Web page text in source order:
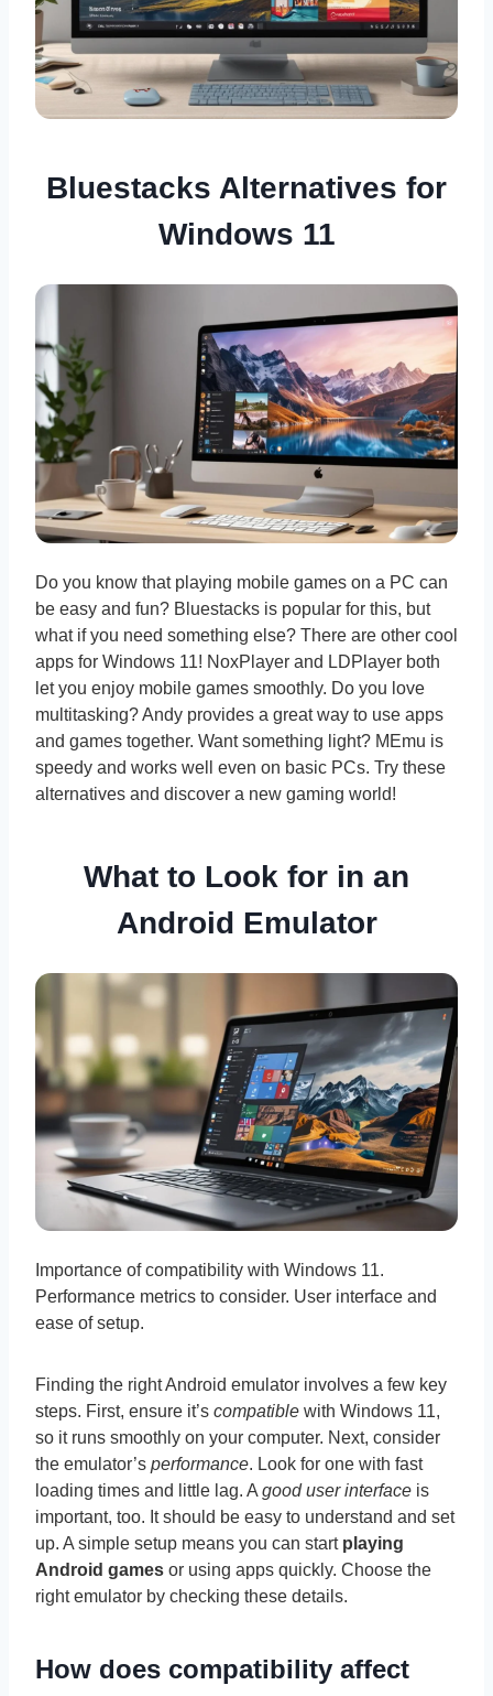
Bluestacks Alternatives for
Windows 11
Do you know that playing mobile games on a PC can
be easy and fun? Bluestacks is popular for this, but
what if you need something else? There are other cool
apps for Windows 11! NoxPlayer and LDPlayer both
let you enjoy mobile games smoothly. Do you love
multitasking? Andy provides a great way to use apps
and games together. Want something light? MEmu is
speedy and works well even on basic PCs. Try these
alternatives and discover a new gaming world!
What to Look for in an
Android Emulator
Importance of compatibility with Windows 11.
Performance metrics to consider. User interface and
ease of setup.
Finding the right Android emulator involves a few key
steps. First, ensure it’s compatible with Windows 11,
so it runs smoothly on your computer. Next, consider
the emulator’s performance. Look for one with fast
loading times and little lag. A good user interface is
important, too. It should be easy to understand and set
up. A simple setup means you can start playing
Android games or using apps quickly. Choose the
right emulator by checking these details.
How does compatibility affect